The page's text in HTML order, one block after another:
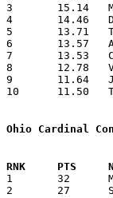
3	15.14	Matt Brown		Madison			212	14
4	14.46	Dillon Cooper		Lexington		188	13
5	13.71	Taylor Housewright	Ashland			192	14
6	13.57	Antwoine Smith		Mansfield Senior	190	14
7	13.53	Christian Barbera	Wooster			176	13
8	12.78	Victor Whitelock	Lexington		179	14
9	11.64	Joe Fraley		Clear Fork		163	14
10	11.50	Tyrone Lindsay		Mansfield Senior	161	14
Ohio Cardinal
1	32	Matt Brown		Madison			Lexington	02/10/2007
2	27	Shawn Johnson		West Holmes		Madison		12/29/2006